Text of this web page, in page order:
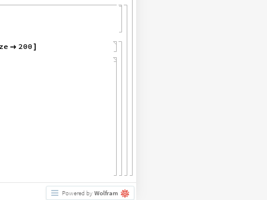
 200 ]
Powered by Wolfram